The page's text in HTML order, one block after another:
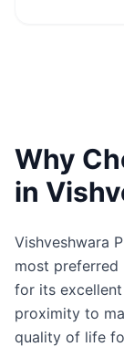
Why
in
Vishveshwara
most preferred
for its
proximity to
quality of life